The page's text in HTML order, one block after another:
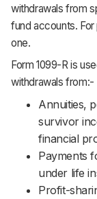
withdrawals from
fund accounts.
one.
Form 1099-R is
withdrawals from:-
Annuities,
survivor
financial
Payments
under life
Profit-